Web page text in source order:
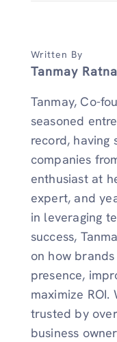
Written By
Tanmay
Tanmay, Co-
seasoned
record, having
companies
enthusiast at
expert, and
in leveraging
success,
on how
presence,
maximize ROI.
trusted by
business